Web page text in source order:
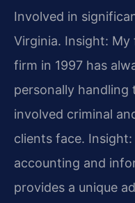
Involved in
Virginia. Insight: My
firm in 1997 has
personally handling
involved criminal
clients face.
accounting and
provides a unique